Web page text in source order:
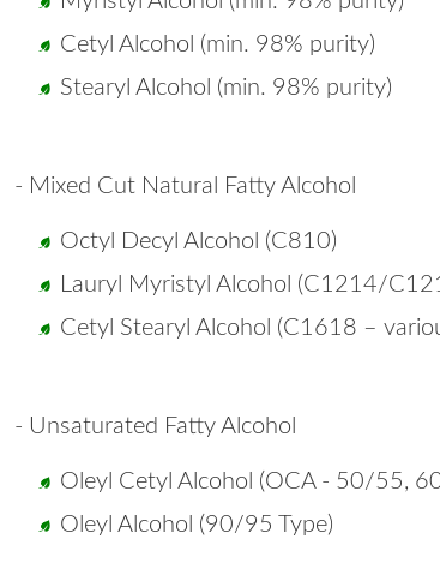
Cetyl Alcohol (min. 98% purity)
Stearyl Alcohol (min. 98% purity)
- Mixed Cut Natural Fatty Alcohol
Octyl Decyl Alcohol (C810)
Lauryl Myristyl Alcohol (C1214/
Cetyl Stearyl Alcohol (C1618 –
- Unsaturated Fatty Alcohol
Oleyl Cetyl Alcohol (OCA - 50/55,
Oleyl Alcohol (90/95 Type)